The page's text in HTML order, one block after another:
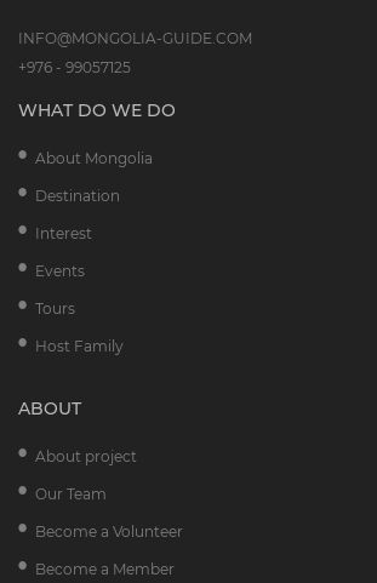
INFO@MONGOLIA-GUIDE.COM
+976 - 99057125
WHAT DO WE DO
About Mongolia
Destination
Interest
Events
Tours
Host Family
ABOUT
About project
Our Team
Become a Volunteer
Become a Member